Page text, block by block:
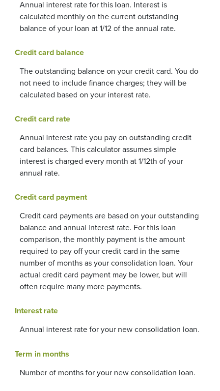
Annual interest rate for this loan. Interest is
calculated monthly on the current outstanding
balance of your loan at 1/12 of the annual rate.
Credit card balance
The outstanding balance on your credit card. You do
not need to include finance charges; they will be
calculated based on your interest rate.
Credit card rate
Annual interest rate you pay on outstanding credit
card balances. This calculator assumes simple
interest is charged every month at 1/12th of your
annual rate.
Credit card payment
Credit card payments are based on your outstanding
balance and annual interest rate. For this loan
comparison, the monthly payment is the amount
required to pay off your credit card in the same
number of months as your consolidation loan. Your
actual credit card payment may be lower, but will
often require many more payments.
Interest rate
Annual interest rate for your new consolidation loan.
Term in months
Number of months for your new consolidation loan.